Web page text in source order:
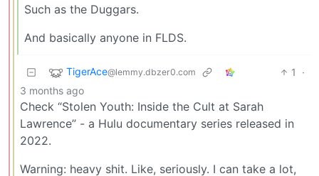
Such as the Duggars.
And basically anyone in FLDS.
TigerAce@lemmy.dbzer0.com 1
·
3 months ago
Check “Stolen Youth: Inside the Cult at Sarah
Lawrence” - a Hulu documentary series released in
2022.
Warning: heavy shit. Like, seriously. I can take a lot,